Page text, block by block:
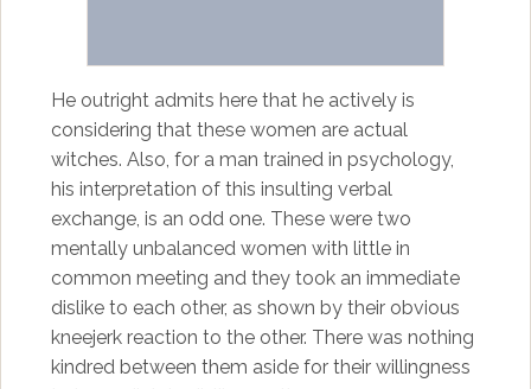
He outright admits here that he actively is
considering that these women are actual
witches. Also, for a man trained in psychology,
his interpretation of this insulting verbal
exchange, is an odd one. These were two
mentally unbalanced women with little in
common meeting and they took an immediate
dislike to each other, as shown by their obvious
kneejerk reaction to the other. There was nothing
kindred between them aside for their willingness